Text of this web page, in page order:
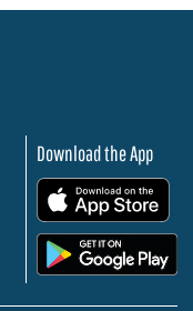
Download the App